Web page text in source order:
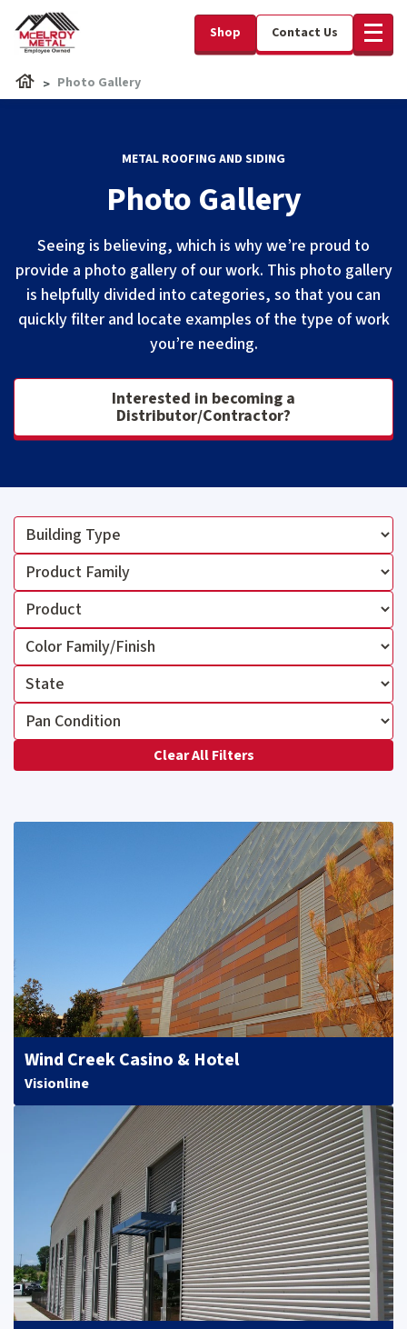
Shop Contact Us
Photo Gallery
METAL ROOFING AND SIDING
Photo Gallery
Seeing is believing, which is why we’re proud to
provide a photo gallery of our work. This photo gallery
is helpfully divided into categories, so that you can
quickly filter and locate examples of the type of work
you’re needing.
Interested in becoming a
Distributor/Contractor?
Clear All Filters
Wind Creek Casino & Hotel
Visionline